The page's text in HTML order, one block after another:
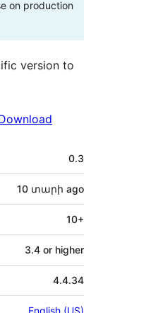
on production
version to
0.3
10 տարի ago
10+
3.4 or higher
4.4.34
English (US)